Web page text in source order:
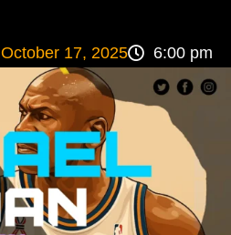
October 17, 2025 6:00 pm